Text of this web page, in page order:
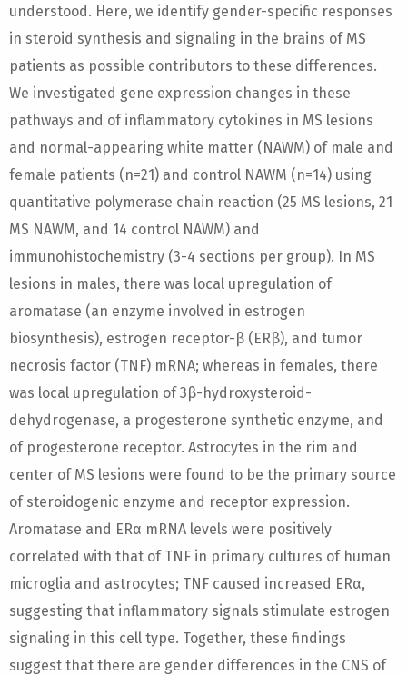
understood. Here, we identify gender-specific responses
in steroid synthesis and signaling in the brains of MS
patients as possible contributors to these differences.
We investigated gene expression changes in these
pathways and of inflammatory cytokines in MS lesions
and normal-appearing white matter (NAWM) of male and
female patients (n=21) and control NAWM (n=14) using
quantitative polymerase chain reaction (25 MS lesions, 21
MS NAWM, and 14 control NAWM) and
immunohistochemistry (3-4 sections per group). In MS
lesions in males, there was local upregulation of
aromatase (an enzyme involved in estrogen
biosynthesis), estrogen receptor-β (ERβ), and tumor
necrosis factor (TNF) mRNA; whereas in females, there
was local upregulation of 3β-hydroxysteroid-
dehydrogenase, a progesterone synthetic enzyme, and
of progesterone receptor. Astrocytes in the rim and
center of MS lesions were found to be the primary source
of steroidogenic enzyme and receptor expression.
Aromatase and ERα mRNA levels were positively
correlated with that of TNF in primary cultures of human
microglia and astrocytes; TNF caused increased ERα,
suggesting that inflammatory signals stimulate estrogen
signaling in this cell type. Together, these findings
suggest that there are gender differences in the CNS of